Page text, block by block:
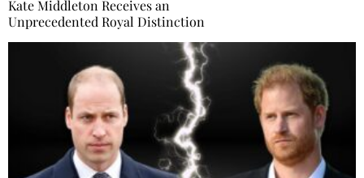
Kate Middleton Receives an
Unprecedented Royal Distinction